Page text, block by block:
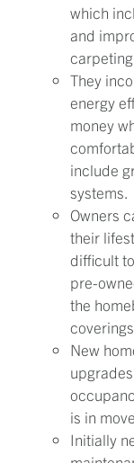
which
and
They
energy
money
include
systems.
Owners
their
difficult
pre-
the
New
is in
Initially